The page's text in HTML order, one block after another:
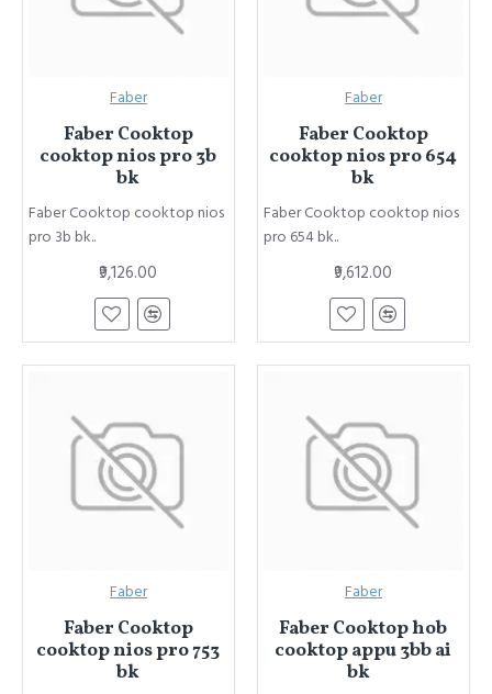
Faber
Faber Cooktop
cooktop nios pro 3b
bk
Faber Cooktop cooktop nios
pro 3b bk..
₹9,126.00
Faber
Faber Cooktop
cooktop nios pro 654
bk
Faber Cooktop cooktop nios
pro 654 bk..
₹9,612.00
Faber
Faber Cooktop
cooktop nios pro 753
bk
Faber
Faber Cooktop hob
cooktop appu 3bb ai
bk